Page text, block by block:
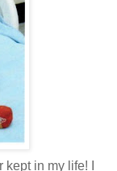
in my life! I